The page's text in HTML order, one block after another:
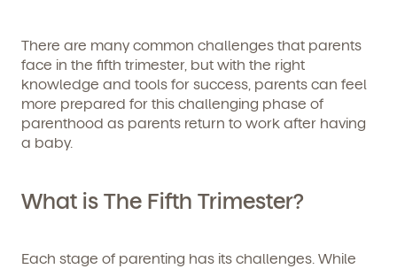
There are many common challenges that parents
face in the fifth trimester, but with the right
knowledge and tools for success, parents can feel
more prepared for this challenging phase of
parenthood as parents return to work after having
a baby.
What is The Fifth Trimester?
Each stage of parenting has its challenges. While